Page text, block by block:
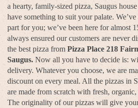
a hearty, family-sized pizza, Saugus
have something to suit your palate.
part for you; we’ve been here for almost
always ensured our customers are never
the best pizza from Pizza Place 218
Saugus. Now all you have to decide is:
delivery. Whatever you choose, we are
discount on every meal. All the pizzas in
are made from scratch with fresh,
The originality of our pizzas will give